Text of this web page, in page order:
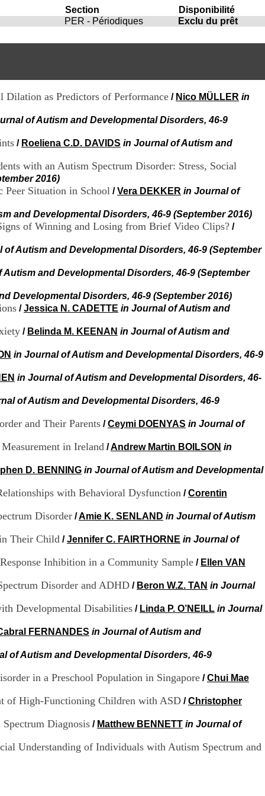
Section
Disponibilité
PER - Périodiques Exclu du prêt
as Predictors of Performance / Nico MÜLLER in
of Autism and Developmental Disorders, 46-9
/ Roeliena C.D. DAVIDS in Journal of Autism and
with an Autism Spectrum Disorder: Stress, Social
2016)
Situation in School /Vera DEKKER in Journal of
and Developmental Disorders, 46-9 (September 2016)
of Winning and Losing from Brief Video Clips? /
of Autism and Developmental Disorders, 46-9 (September
Autism and Developmental Disorders, 46-9 (September
Developmental Disorders, 46-9 (September 2016)
/Jessica N. CADETTE in Journal of Autism and
/ Belinda M. KEENAN in Journal of Autism and
in Journal of Autism and Developmental Disorders, 46-9
in Journal of Autism and Developmental Disorders, 46-
of Autism and Developmental Disorders, 46-9
and Their Parents /Ceymi DOENYAS in Journal of
in Ireland /Andrew Martin BOILSON in
D. BENNING in Journal of Autism and Developmental
with Behavioral Dysfunction /Corentin
Disorder /Amie K. SENLAND in Journal of Autism
Their Child /Jennifer C. FAIRTHORNE in Journal of
Inhibition in a Community Sample / Ellen VAN
Disorder and ADHD / Beron W.Z. TAN in Journal
Developmental Disabilities / Linda P. O’NEILL in Journal
FERNANDES in Journal of Autism and
of Autism and Developmental Disorders, 46-9
in a Preschool Population in Singapore /Chui Mae
of High-Functioning Children with ASD /Christopher
Diagnosis / Matthew BENNETT in Journal of
Understanding of Individuals with Autism Spectrum and
o
n
A
h
n
-
l
e
s
e
n
r
H
s
p
i
a
i
r
e
i
t
e
,
â
.
1
9
5
B
P
n
l
-
6
9
6
7